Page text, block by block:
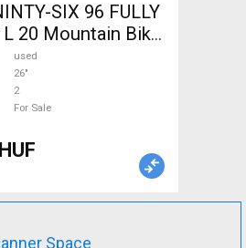
SIX 96 FULLY
L 20 Mountain Bike
used For
used
26"
2
For Sale
Space